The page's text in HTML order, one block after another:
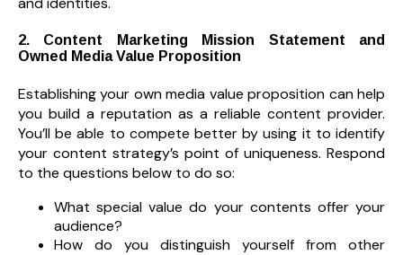
2. Content Marketing Mission Statement and
Owned Media Value Proposition
Establishing your own media value proposition can help
you build a reputation as a reliable content provider.
You’ll be able to compete better by using it to identify
your content strategy’s point of uniqueness. Respond
to the questions below to do so:
What special value do your contents offer your
audience?
How do you distinguish yourself from other